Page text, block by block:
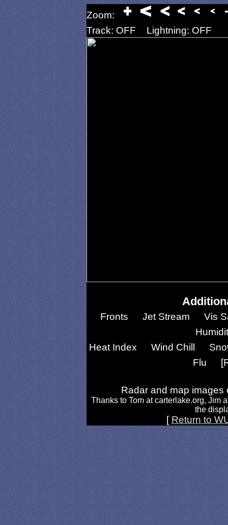
Zoom:
Track: OFF
Lightning: OFF
Fronts Jet Stream
Vis
Heat Index
Wind Chill
Flu
Radar and map
Thanks to Tom at carterlake.org, Jim
the
[ Return to